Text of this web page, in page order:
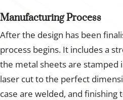
Manufacturing Process
After the design has been
process begins. It includes a
the metal sheets are stamped
laser cut to the perfect
case are welded, and finishing